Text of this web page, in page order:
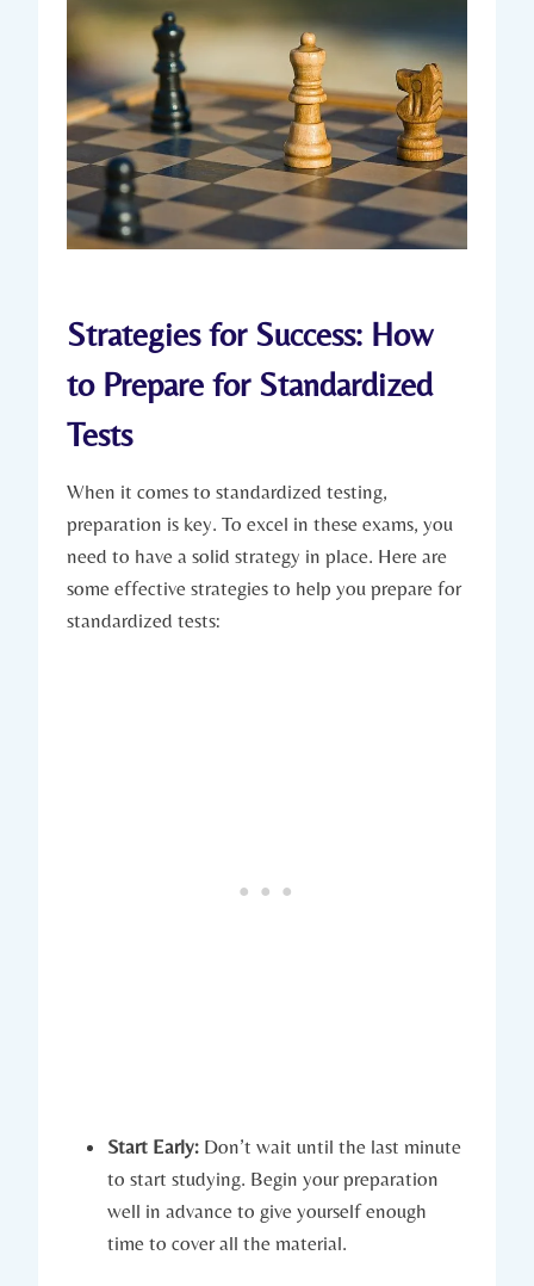
Strategies for Success: How
to Prepare for Standardized
Tests
When it comes to standardized testing,
preparation is key. To excel in these exams, you
need to have a solid strategy in place. Here are
some effective strategies to help you prepare for
standardized tests:
Start Early: Don’t wait until the last minute
to start studying. Begin your preparation
well in advance to give yourself enough
time to cover all the material.